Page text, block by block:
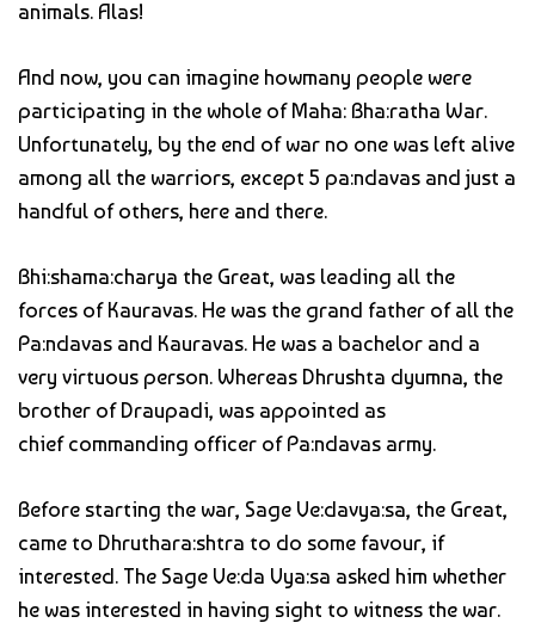
animals. Alas!
And now, you can imagine howmany people were
participating in the whole of Maha: Bha:ratha War.
Unfortunately, by the end of war no one was left alive
among all the warriors, except 5 pa:ndavas and just a
handful of others, here and there.
Bhi:shama:charya the Great, was leading all the
forces of Kauravas. He was the grand father of all the
Pa:ndavas and Kauravas. He was a bachelor and a
very virtuous person. Whereas Dhrushta dyumna, the
brother of Draupadi, was appointed as
chief commanding officer of Pa:ndavas army.
Before starting the war, Sage Ve:davya:sa, the Great,
came to Dhruthara:shtra to do some favour, if
interested. The Sage Ve:da Vya:sa asked him whether
he was interested in having sight to witness the war.